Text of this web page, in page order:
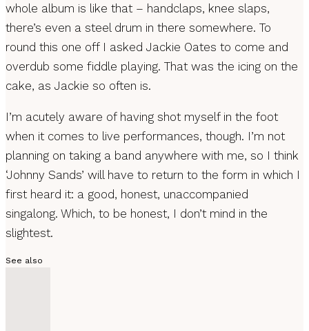
whole album is like that – handclaps, knee slaps,
there’s even a steel drum in there somewhere. To
round this one off I asked Jackie Oates to come and
overdub some fiddle playing. That was the icing on the
cake, as Jackie so often is.
I’m acutely aware of having shot myself in the foot
when it comes to live performances, though. I’m not
planning on taking a band anywhere with me, so I think
‘Johnny Sands’ will have to return to the form in which I
first heard it: a good, honest, unaccompanied
singalong. Which, to be honest, I don’t mind in the
slightest.
See also